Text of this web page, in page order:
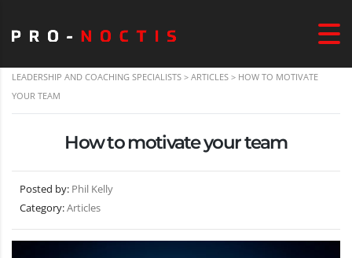
LEADERSHIP AND COACHING SPECIALISTS > ARTICLES > HOW TO MOTIVATE
YOUR TEAM
How to motivate your team
Posted by: Phil Kelly
Category:Articles